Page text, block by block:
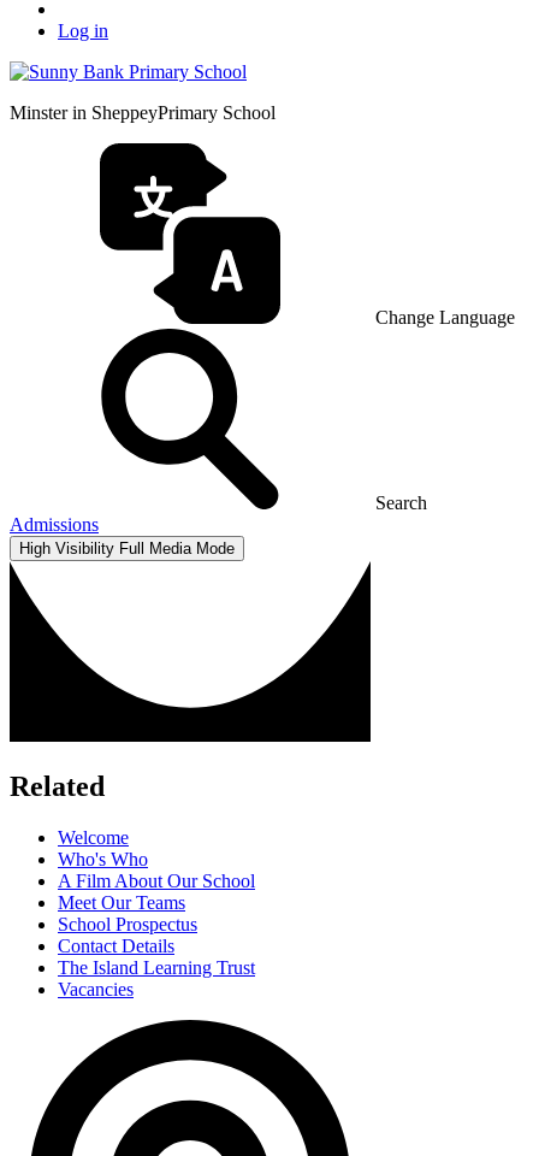
Log in
Minster in SheppeyPrimary School
Change Language
Search
Admissions
High Visibility Full Media Mode
Related
Welcome
Who's Who
A Film About Our School
Meet Our Teams
School Prospectus
Contact Details
The Island Learning Trust
Vacancies